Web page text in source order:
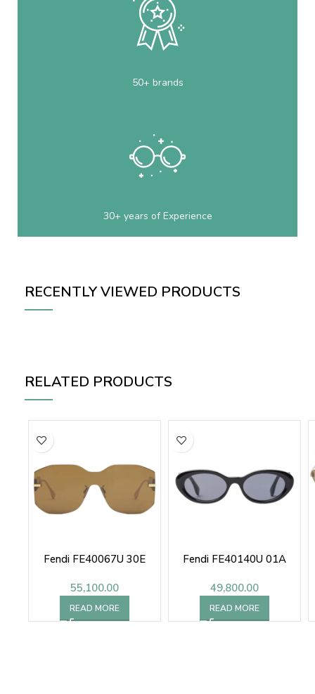
50+ brands
30+ years of Experience
RECENTLY VIEWED PRODUCTS
RELATED PRODUCTS
Fendi FE40067U 30E
55,100.00
READ MORE
Fendi FE40140U 01A
49,800.00
READ MORE